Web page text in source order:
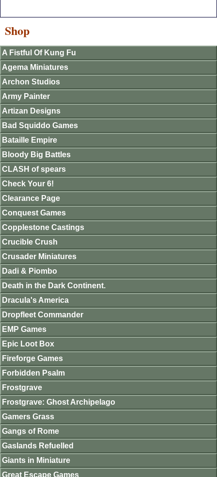
Shop
A Fistful Of Kung Fu
Agema Miniatures
Archon Studios
Army Painter
Artizan Designs
Bad Squiddo Games
Bataille Empire
Bloody Big Battles
CLASH of spears
Check Your 6!
Clearance Page
Conquest Games
Copplestone Castings
Crucible Crush
Crusader Miniatures
Dadi & Piombo
Death in the Dark Continent.
Dracula's America
Dropfleet Commander
EMP Games
Epic Loot Box
Fireforge Games
Forbidden Psalm
Frostgrave
Frostgrave: Ghost Archipelago
Gamers Grass
Gangs of Rome
Gaslands Refuelled
Giants in Miniature
Great Escape Games